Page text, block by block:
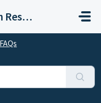
Institute for Human Resource Professionals Limited